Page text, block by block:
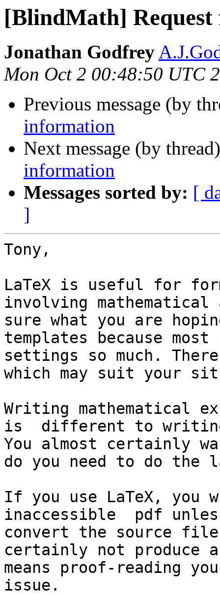
[BlindMath]
Jonathan Godfrey
Mon Oct 2 00:48:50 UTC
Previous message (by
information
Next message (by
information
Messages sorted by: [
]
Tony,
LaTeX is useful for
involving
sure what you are
templates because
settings so much.
which may suit your
Writing mathematical
is  different to writing
You almost certainly
do you need to do the
If you use LaTeX, you
inaccessible  pdf
convert the source
certainly not produce
means proof-reading
issue.